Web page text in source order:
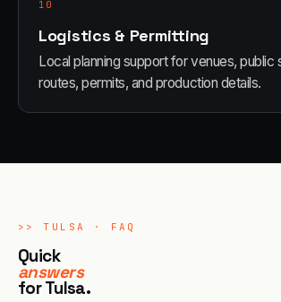
10
Logistics & Permitting
Local planning support for venues, public
routes, permits, and production details.
>>TULSA · FAQ
Quick
answers
forTulsa.